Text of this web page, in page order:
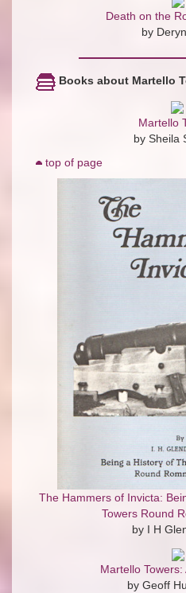
Death on the
by
Books about Martello
Martello
by Sheila
top of page
The Hammers of Invicta:
Towers Round
by I H
Martello Towers:
by Geoff